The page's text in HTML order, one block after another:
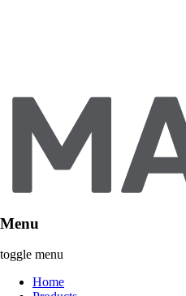
Menu
toggle menu
Home